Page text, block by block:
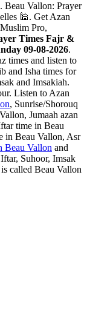
Beau Vallon: Prayer
🕌. Get Azan
Pro,
Times Fajr &
09-08-2026.
times and listen to
and Isha times for
and Imsakiah.
Listen to Azan
, Sunrise/Shorouq
Jumaah azan
time in Beau
in Beau Vallon, Asr
Beau Vallon and
Suhoor, Imsak
called Beau Vallon